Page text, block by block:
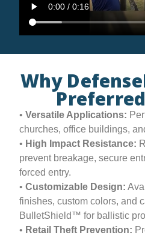
Why
•Versatile Applications:
churches, office buildings,
• High Impact Resistance:
prevent breakage, secure
forced entry.
•Customizable Design:
finishes, custom colors, and
BulletShield™ for ballistic
• Retail Theft Prevention: